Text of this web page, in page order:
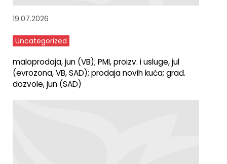
19.07.2026
Uncategorized
maloprodaja, jun (VB); PMI, proizv. i usluge, jul
(evrozona, VB, SAD); prodaja novih kuća; građ.
dozvole, jun (SAD)